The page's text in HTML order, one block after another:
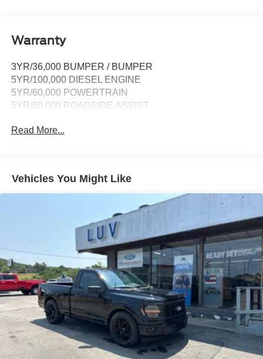
Wireless Phone Connectivity
Warranty
3YR/36,000 BUMPER / BUMPER
5YR/100,000 DIESEL ENGINE
5YR/60,000 POWERTRAIN
5YR/60,000 ROADSIDE ASSIST
Read More...
Vehicles You Might Like